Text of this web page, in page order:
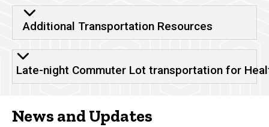
Additional Transportation Resources
Late-night Commuter Lot transportation for
News and Updates